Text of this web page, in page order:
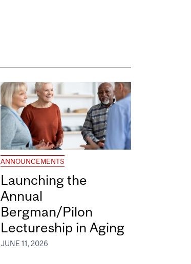
ANNOUNCEMENTS
Launching the
Annual
Bergman/Pilon
Lectureship in Aging
JUNE 11, 2026